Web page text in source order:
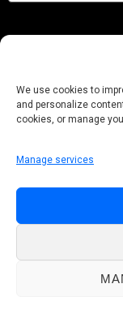
We use cookies to
and personalize
cookies, or manage
Manage services
Follow us